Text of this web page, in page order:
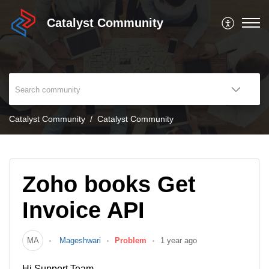
Catalyst Community
Catalyst Community Catalyst Community
Zoho books Get
Invoice API
MA Mageshwari Problem 1 year ago